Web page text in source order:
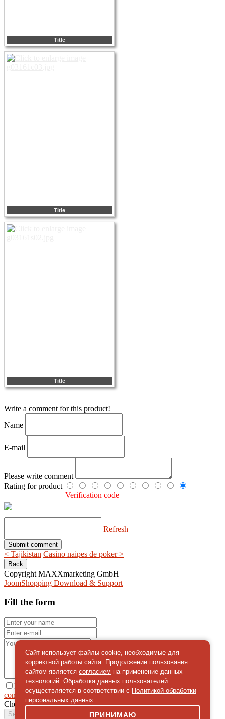
Title
Title
Title
Write a comment for this product!
Name
E-mail
Please write comment
Rating for product
Verification code
Refresh
< Tajikistan Casino naipes de poker >
Copyright MAXXmarketing GmbH
JoomShopping Download & Support
Fill the form
I give
consenton the processing of personal data
Check*
Send a message
Сайт использует файлы cookie, необходимые для
корректной работы сайта. Продолжение пользования
сайтом является согласием на применение данных
технологий. Обработка данных пользователей
осуществляется в соответствии с Политикой обработки
персональных данных.
ПРИНИМАЮ